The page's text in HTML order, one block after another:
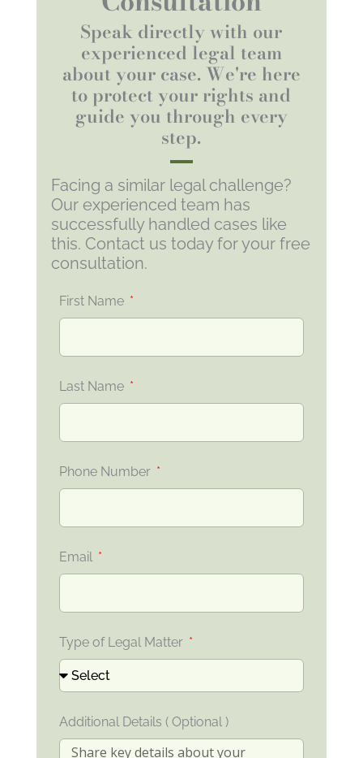
Speak directly with our
experienced legal team
about your case. We're here
to protect your rights and
guide you through every
step.
Facing a similar legal challenge?
Our experienced team has
successfully handled cases like
this. Contact us today for your free
consultation.
First Name
Last Name
Phone Number
Email
Type of Legal Matter
Additional Details ( Optional )